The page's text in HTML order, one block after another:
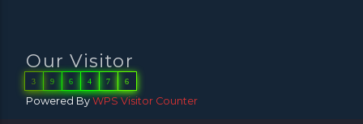
Our Visitor
3 9 6 4 7 6
Powered ByWPS Visitor Counter